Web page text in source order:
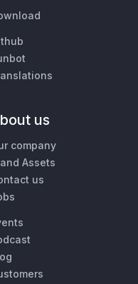
us
company
Assets
us